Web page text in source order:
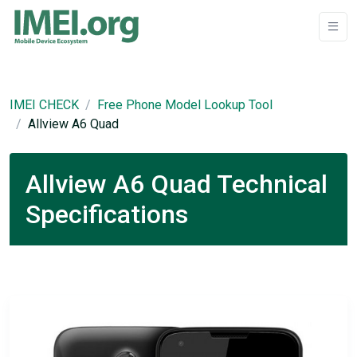
IMEI CHECK
Free Phone Model Lookup Tool
Allview A6 Quad
Allview A6 Quad Technical
Specifications